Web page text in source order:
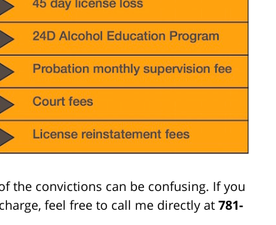
the convictions can be confusing. If you
feel free to call me directly at 781-